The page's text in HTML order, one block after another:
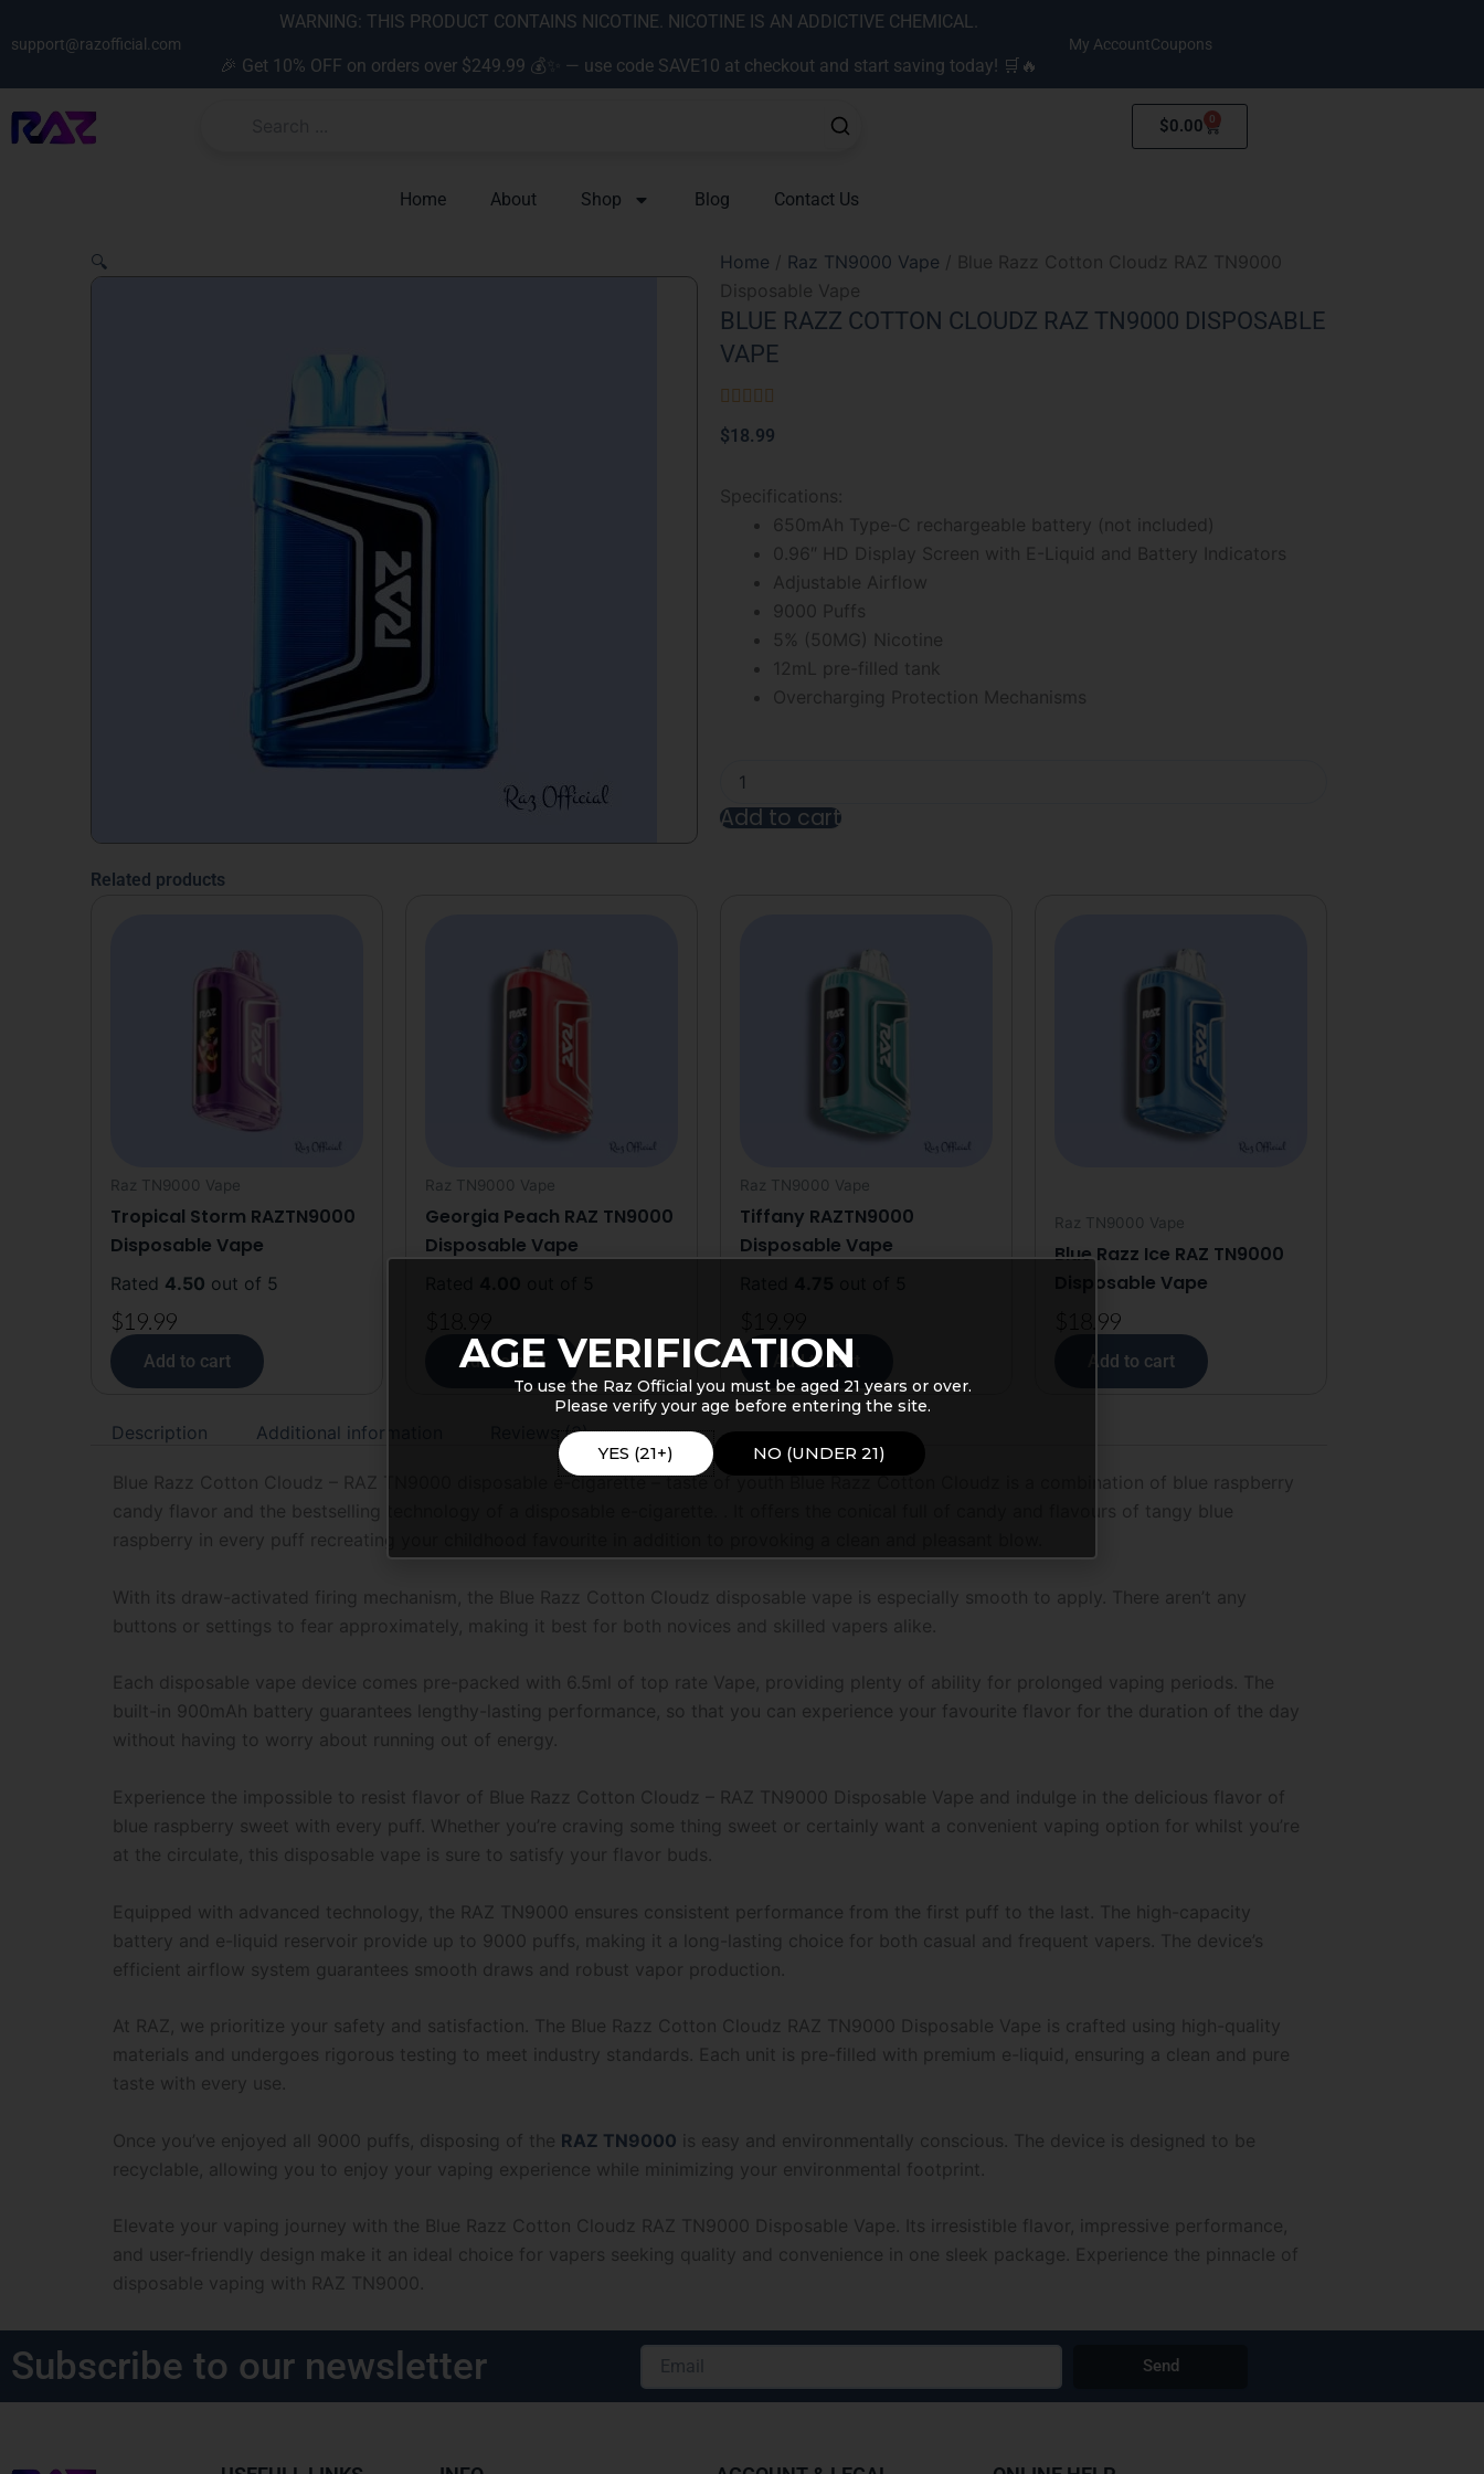
tosupport@razofficial.com
WARNING: THIS PRODUCT CONTAINS NICOTINE. NICOTINE IS AN ADDICTIVE CHEMICAL.
🎉 Get 10% OFF on orders over $249.99 💰✨ — use code SAVE10 at checkout and start saving today! 🛒🔥
My AccountCoupons
$0.00 0
Cart
Home About Shop Blog Contact Us
🔍 Home / Raz TN9000 Vape / Blue Razz Cotton Cloudz RAZ TN9000
Disposable Vape
BLUE RAZZ COTTON CLOUDZ RAZ TN9000 DISPOSABLE
VAPE
    
5
$18.99
Specifications:
650mAh Type-C rechargeable battery (not included)
0.96″ HD Display Screen with E-Liquid and Battery Indicators
Adjustable Airflow
9000 Puffs
5% (50MG) Nicotine
12mL pre-filled tank
Overcharging Protection Mechanisms
Cotton
Cloudz
Add to cart
Related products
Raz TN9000 Vape
Tropical Storm RAZTN9000
Disposable Vape
Rated 4.50 out of 5
$19.99
Add to cart
Raz TN9000 Vape
Georgia Peach RAZ TN9000
Disposable Vape
Add to cart
Raz TN9000 Vape
Tiffany RAZTN9000
Disposable Vape
Add to cart
Raz TN9000 Vape
Blue Razz Ice RAZ TN9000
Disposable Vape
18.99
Add to cart
Description Additional information Reviews (3)
Blue Razz Cotton Cloudz – RAZ TN9000 disposable e-cigarette – taste of youth Blue Razz Cotton Cloudz is a combination of blue raspberry
candy flavor and the bestselling technology of a disposable e-cigarette. . It offers the conical full of candy and flavours of tangy blue
raspberry in every puff recreating your childhood favourite in addition to provoking a clean and pleasant blow.
With its draw-activated firing mechanism, the Blue Razz Cotton Cloudz disposable vape is especially smooth to apply. There aren’t any
buttons or settings to fear approximately, making it best for both novices and skilled vapers alike.
Each disposable vape device comes pre-packed with 6.5ml of top rate Vape, providing plenty of ability for prolonged vaping periods. The
built-in 900mAh battery guarantees lengthy-lasting performance, so that you can experience your favourite flavor for the duration of the day
without having to worry about running out of energy.
Experience the impossible to resist flavor of Blue Razz Cotton Cloudz – RAZ TN9000 Disposable Vape and indulge in the delicious flavor of
blue raspberry sweet with every puff. Whether you’re craving some thing sweet or certainly want a convenient vaping option for whilst you’re
at the circulate, this disposable vape is sure to satisfy your flavor buds.
Equipped with advanced technology, the RAZ TN9000 ensures consistent performance from the first puff to the last. The high-capacity
battery and e-liquid reservoir provide up to 9000 puffs, making it a long-lasting choice for both casual and frequent vapers. The device’s
efficient airflow system guarantees smooth draws and robust vapor production.
At RAZ, we prioritize your safety and satisfaction. The Blue Razz Cotton Cloudz RAZ TN9000 Disposable Vape is crafted using high-quality
materials and undergoes rigorous testing to meet industry standards. Each unit is pre-filled with premium e-liquid, ensuring a clean and pure
taste with every use.
Once you’ve enjoyed all 9000 puffs, disposing of the RAZ TN9000 is easy and environmentally conscious. The device is designed to be
recyclable, allowing you to enjoy your vaping experience while minimizing your environmental footprint.
Elevate your vaping journey with the Blue Razz Cotton Cloudz RAZ TN9000 Disposable Vape. Its irresistible flavor, impressive performance,
and user-friendly design make it an ideal choice for vapers seeking quality and convenience in one sleek package. Experience the pinnacle of
disposable vaping with RAZ TN9000.
Subscribe to our newsletter Send
Alternative:
AGE VERIFICATION
To use the Raz Official you must be aged 21 years or over.
Please verify your age before entering the site.
YES (21+) NO (UNDER 21)